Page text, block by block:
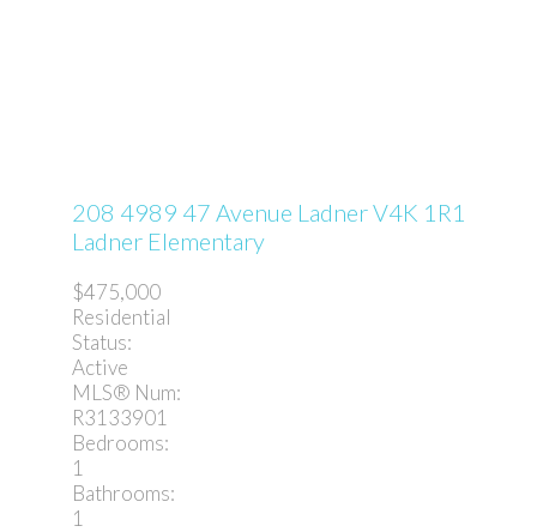
208 4989 47 Avenue LadnerV4K 1R1
Ladner Elementary
$475,000
Residential
Status:
Active
MLS® Num:
R3133901
Bedrooms:
1
Bathrooms:
1